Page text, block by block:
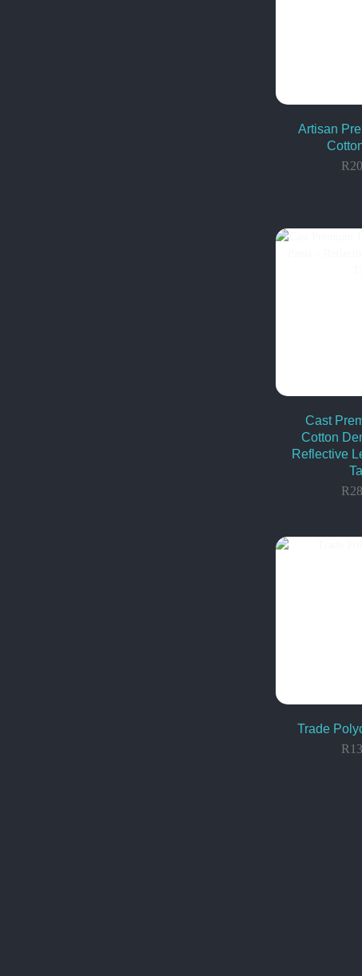
Artisan
R
Cast
Cotton
Reflective
R
Trade
R